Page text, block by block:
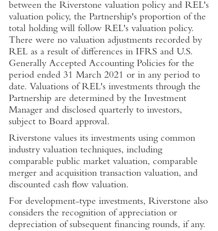
between the Riverstone valuation policy and REL's
valuation policy, the Partnership's proportion of the
total holding will follow REL's valuation policy.
There were no valuation adjustments recorded by
REL as a result of differences in IFRS and U.S.
Generally Accepted Accounting Policies for the
period ended 31 March 2021 or in any period to
date. Valuations of REL's investments through the
Partnership are determined by the Investment
Manager and disclosed quarterly to investors,
subject to Board approval.
Riverstone values its investments using common
industry valuation techniques, including
comparable public market valuation, comparable
merger and acquisition transaction valuation, and
discounted cash flow valuation.
For development-type investments, Riverstone also
considers the recognition of appreciation or
depreciation of subsequent financing rounds, if any.